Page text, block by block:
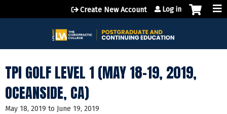
Jump to content
Create New Account Log in
TPI GOLF LEVEL 1 (MAY 18-19, 2019,
OCEANSIDE, CA)
May 18, 2019 to June 19, 2019